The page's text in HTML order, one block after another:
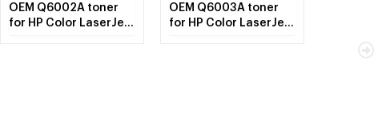
OEM Q6002A toner
for HP Color LaserJet
OEM Q6003A toner
for HP Color LaserJet